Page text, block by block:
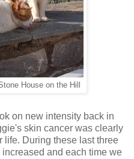
House on the Hill
on new intensity back in
skin cancer was clearly
life. During these last three
and each time we